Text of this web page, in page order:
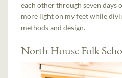
each other through seven days
more light on my feet while
methods and design.
North House Folk